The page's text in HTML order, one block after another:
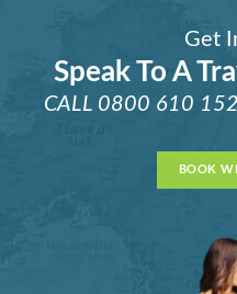
Get
Speak To A
CALL 0800 610
BOOK